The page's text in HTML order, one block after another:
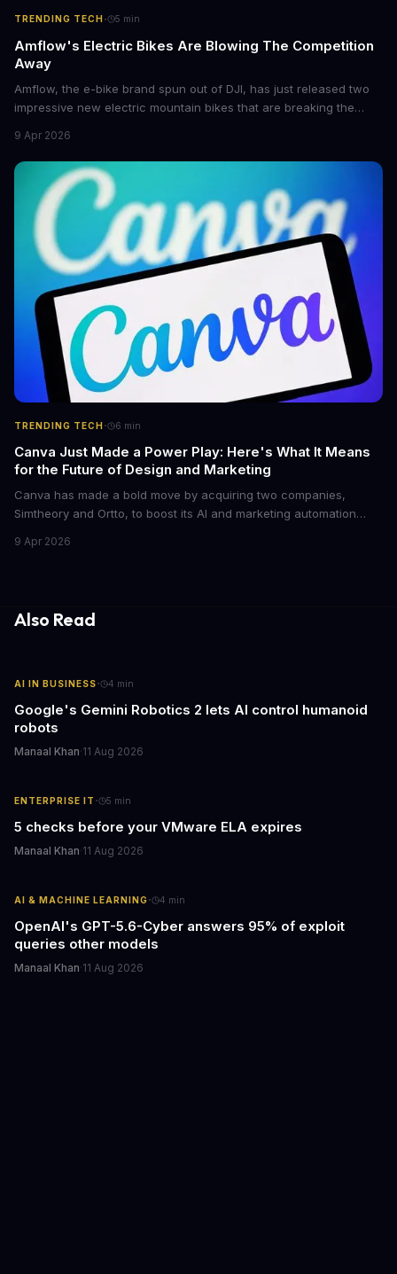
TRENDING TECH · 5 min
Amflow's Electric Bikes Are Blowing The Competition
Away
Amflow, the e-bike brand spun out of DJI, has just released two
impressive new electric mountain bikes that are breaking the
flagship bikes are powered by the innovative Avinox motors and
come with features like onboard navigation and heart rate
control.
9 Apr 2026
TRENDING TECH· 6 min
Canva Just Made a Power Play: Here's What It Means
for the Future of Design and Marketing
Canva has made a bold move by acquiring two companies,
Simtheory and Ortto, to boost its AI and marketing automation
teams work on design and marketing projects. With these
9 Apr 2026
Also Read
AI IN BUSINESS· 4 min
Google's Gemini Robotics 2 lets AI control humanoid
robots
Manaal Khan·11 Aug 2026
ENTERPRISE IT · 5 min
5 checks before your VMware ELA expires
Manaal Khan·11 Aug 2026
AI & MACHINE LEARNING· 4 min
OpenAI's GPT-5.6-Cyber answers 95% of exploit
queries other models
Manaal Khan·11 Aug 2026